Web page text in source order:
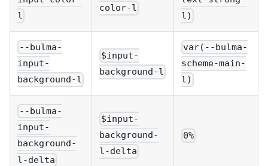
l
color-l
l)
--bulma-
input-
background-l
$input-
background-l
var(--bulma-
scheme-main-
l)
--bulma-
input-
background-
l-delta
$input-
background-
l-delta
0%